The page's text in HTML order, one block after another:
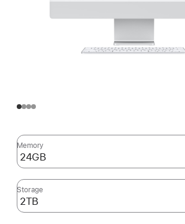
Memory
Storage